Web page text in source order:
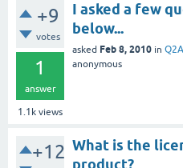
+9
votes
1
answer
1.1k views
I asked a few
below...
asked Feb 8, 2010 in
anonymous
+12 What is the
product?